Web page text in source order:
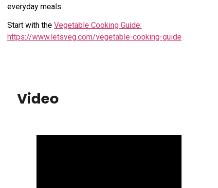
everyday meals.
Start with the Vegetable Cooking Guide:
https://www.letsveg.com/vegetable-cooking-guide
Video